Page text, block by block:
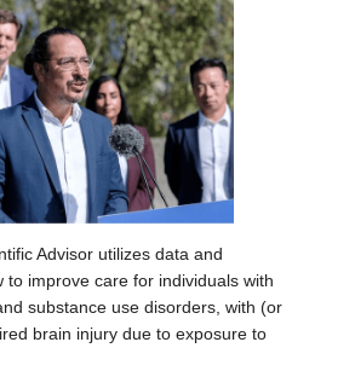
Advisor utilizes data and
to improve care for individuals with
substance use disorders, with (or
brain injury due to exposure to